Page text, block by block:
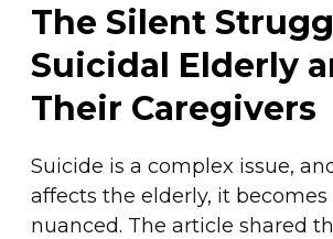
The Silent
Suicidal Elderly
Their Caregivers
Suicide is a complex issue,
affects the elderly, it
nuanced. The article shared